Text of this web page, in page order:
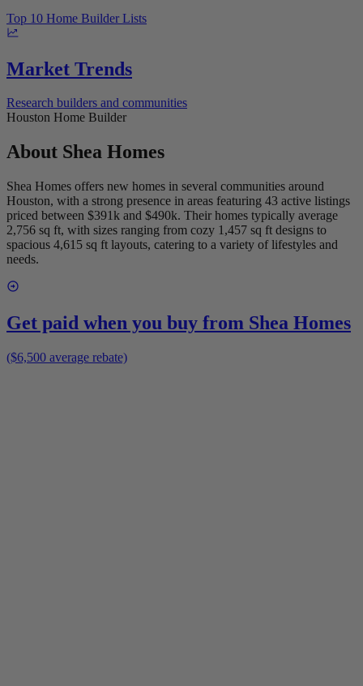
Top 10 Home Builder Lists
Market Trends
Research builders and communities
Houston Home Builder
About Shea Homes
Shea Homes offers new homes in several communities around
Houston, with a strong presence in areas featuring 43 active listings
priced between $391k and $490k. Their homes typically average
2,756 sq ft, with sizes ranging from cozy 1,457 sq ft designs to
spacious 4,615 sq ft layouts, catering to a variety of lifestyles and
needs.
Get paid when you buy from Shea Homes
($6,500 average rebate)